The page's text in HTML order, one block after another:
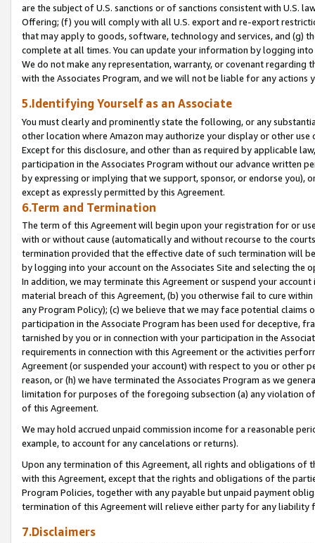
are the subject of U.S. sanctions or of sanctions consistent with U.S.
Offering; (f) you will comply with all U.S. export and re-export
that may apply to goods, software, technology and services, and (g)
complete at all times. You can update your information by logging
We do not make any representation, warranty, or covenant regarding
with the Associates Program, and we will not be liable for any actions
5.Identifying Yourself as an Associate
You must clearly and prominently state the following, or any
other location where Amazon may authorize your display or other
Except for this disclosure, and other than as required by applicable
participation in the Associates Program without our advance written
by expressing or implying that we support, sponsor, or endorse you),
except as expressly permitted by this Agreement.
6.Term and Termination
The term of this Agreement will begin upon your registration for or
with or without cause (automatically and without recourse to the
termination provided that the effective date of such termination will
by logging into your account on the Associates Site and selecting the
In addition, we may terminate this Agreement or suspend your
material breach of this Agreement, (b) you otherwise fail to cure
any Program Policy); (c) we believe that we may face potential
participation in the Associate Program has been used for deceptive,
tarnished by you or in connection with your participation in the
requirements in connection with this Agreement or the activities
Agreement (or suspended your account) with respect to you or other
reason, or (h) we have terminated the Associates Program as we
limitation for purposes of the foregoing subsection (a) any violation
of this Agreement.
We may hold accrued unpaid commission income for a reasonable
example, to account for any cancelations or returns).
Upon any termination of this Agreement, all rights and obligations of
with this Agreement, except that the rights and obligations of the
Program Policies, together with any payable but unpaid payment
termination of this Agreement will relieve either party for any liability
7.Disclaimers